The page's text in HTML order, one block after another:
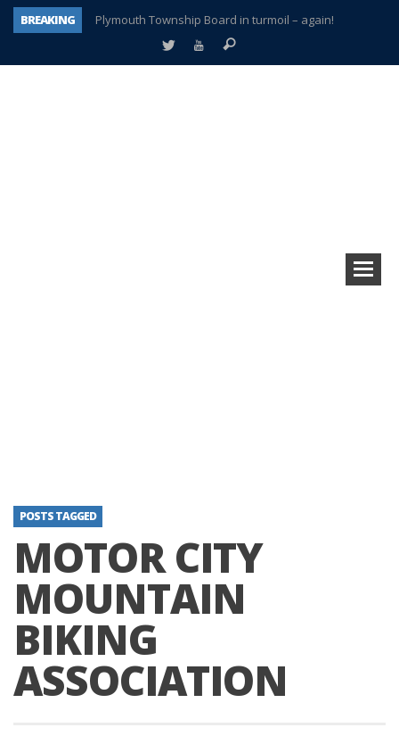
BREAKING
Plymouth Township Board in turmoil – again!
A tale of one city split apart – Historic Northville
POSTS TAGGED
MOTOR CITY
MOUNTAIN
BIKING
ASSOCIATION